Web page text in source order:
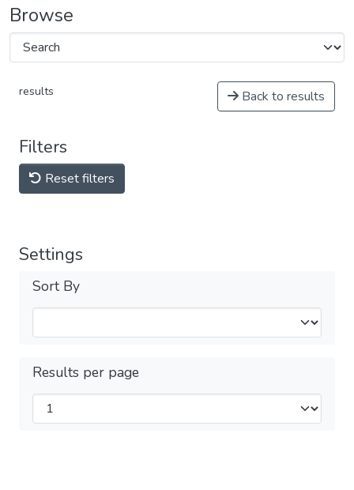
Browse
results Back to results
Filters
Reset filters
Settings
Sort By
Results per page